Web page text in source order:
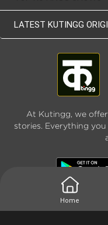
LATEST KUTINGG
At Kutingg, we
stories. Everything
Home